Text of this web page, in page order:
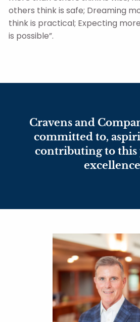
others think is safe; Dreaming
think is practical; Expecting
is possible”.
Cravens and
committed to,
contributing to this